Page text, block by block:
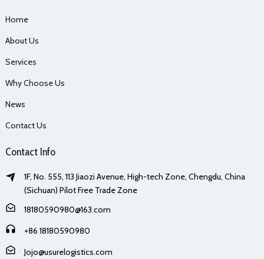
Home
About Us
Services
Why Choose Us
News
Contact Us
Contact Info
1F, No. 555, 113 Jiaozi Avenue, High-tech Zone, Chengdu, China
(Sichuan) Pilot Free Trade Zone
18180590980@163.com
+86 18180590980
Jojo@usurelogistics.com